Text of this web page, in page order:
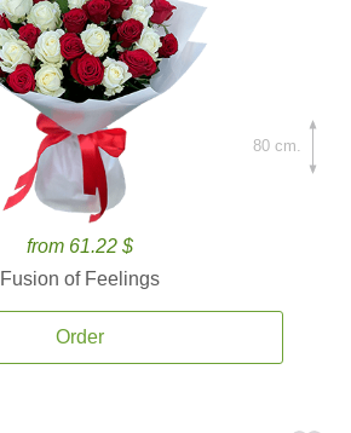
from 61.22 $
Fusion of Feelings
Order
80 cm.